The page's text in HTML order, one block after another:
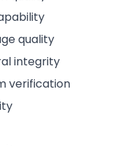
quality
integrity
verification